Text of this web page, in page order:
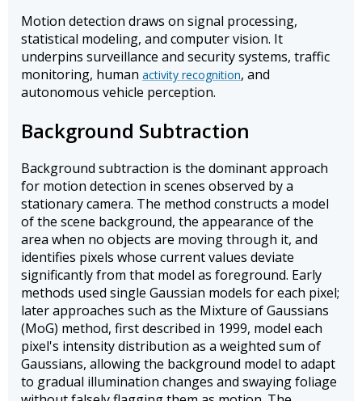
Motion detection draws on signal processing,
statistical modeling, and computer vision. It
underpins surveillance and security systems, traffic
monitoring, human activity recognition, and
autonomous vehicle perception.
Background Subtraction
Background subtraction is the dominant approach
for motion detection in scenes observed by a
stationary camera. The method constructs a model
of the scene background, the appearance of the
area when no objects are moving through it, and
identifies pixels whose current values deviate
significantly from that model as foreground. Early
methods used single Gaussian models for each pixel;
later approaches such as the Mixture of Gaussians
(MoG) method, first described in 1999, model each
pixel's intensity distribution as a weighted sum of
Gaussians, allowing the background model to adapt
to gradual illumination changes and swaying foliage